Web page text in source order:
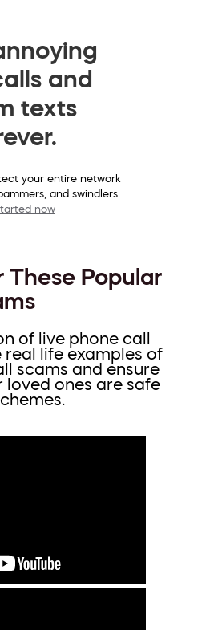
and
texts
your entire network
and swindlers.
now
These Popular
of live phone call
real life examples of
scams and ensure
loved ones are safe